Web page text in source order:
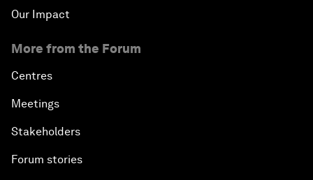
Our Impact
More from the Forum
Centres
Meetings
Stakeholders
Forum stories